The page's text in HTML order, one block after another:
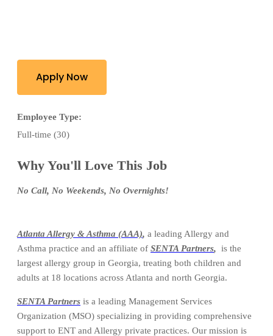
Apply Now
Employee Type:
Full-time (30)
Why You'll Love This Job
No Call, No Weekends, No Overnights!
Atlanta Allergy & Asthma (AAA), a leading Allergy and
Asthma practice and an affiliate of SENTA Partners, is the
largest allergy group in Georgia, treating both children and
adults at 18 locations across Atlanta and north Georgia.
SENTA Partners is a leading Management Services
Organization (MSO) specializing in providing comprehensive
support to ENT and Allergy private practices. Our mission is